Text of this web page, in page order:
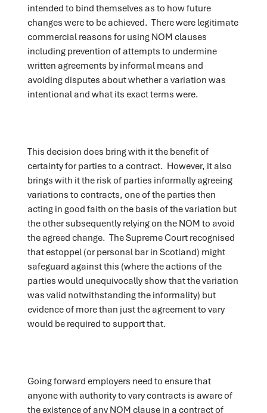
intended to bind themselves as to how future
changes were to be achieved. There were legitimate
commercial reasons for using NOM clauses
including prevention of attempts to undermine
written agreements by informal means and
avoiding disputes about whether a variation was
intentional and what its exact terms were.
This decision does bring with it the benefit of
certainty for parties to a contract. However, it also
brings with it the risk of parties informally agreeing
variations to contracts, one of the parties then
acting in good faith on the basis of the variation but
the other subsequently relying on the NOM to avoid
the agreed change. The Supreme Court recognised
that estoppel (or personal bar in Scotland) might
safeguard against this (where the actions of the
parties would unequivocally show that the variation
was valid notwithstanding the informality) but
evidence of more than just the agreement to vary
would be required to support that.
Going forward employers need to ensure that
anyone with authority to vary contracts is aware of
the existence of any NOM clause in a contract of